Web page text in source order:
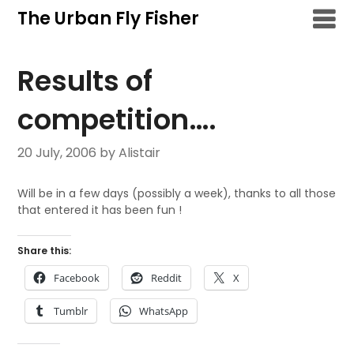
SkipThe Urban Fly Fisher
Results of
competition….
20 July, 2006 by Alistair
Will be in a few days (possibly a week), thanks to all those
that entered it has been fun !
Share this:
Facebook Reddit X
Tumblr WhatsApp